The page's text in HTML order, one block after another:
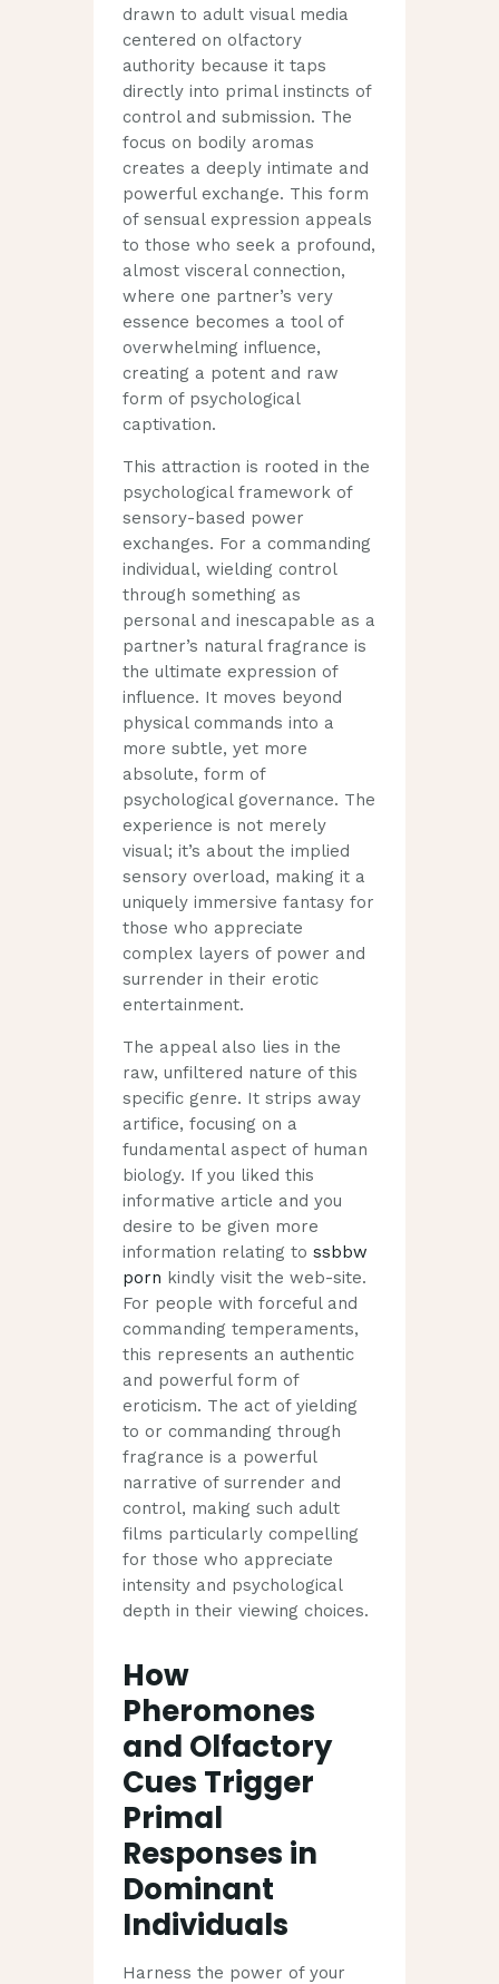
drawn to adult visual media
centered on olfactory
authority because it taps
directly into primal instincts of
control and submission. The
focus on bodily aromas
creates a deeply intimate and
powerful exchange. This form
of sensual expression appeals
to those who seek a profound,
almost visceral connection,
where one partner’s very
essence becomes a tool of
overwhelming influence,
creating a potent and raw
form of psychological
captivation.
This attraction is rooted in the
psychological framework of
sensory-based power
exchanges. For a commanding
individual, wielding control
through something as
personal and inescapable as a
partner’s natural fragrance is
the ultimate expression of
influence. It moves beyond
physical commands into a
more subtle, yet more
absolute, form of
psychological governance. The
experience is not merely
visual; it’s about the implied
sensory overload, making it a
uniquely immersive fantasy for
those who appreciate
complex layers of power and
surrender in their erotic
entertainment.
The appeal also lies in the
raw, unfiltered nature of this
specific genre. It strips away
artifice, focusing on a
fundamental aspect of human
biology. If you liked this
informative article and you
desire to be given more
information relating tossbbw
porn kindly visit the web-site.
For people with forceful and
commanding temperaments,
this represents an authentic
and powerful form of
eroticism. The act of yielding
to or commanding through
fragrance is a powerful
narrative of surrender and
control, making such adult
films particularly compelling
for those who appreciate
intensity and psychological
depth in their viewing choices.
How
Pheromones
and Olfactory
Cues Trigger
Primal
Responses in
Dominant
Individuals
Harness the power of your